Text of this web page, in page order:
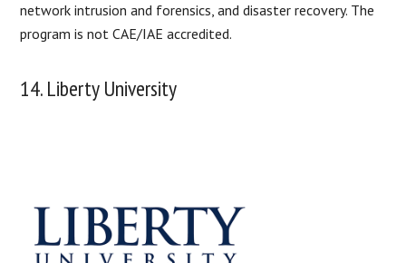
network intrusion and forensics, and disaster recovery. The
program is not CAE/IAE accredited.
14. Liberty University